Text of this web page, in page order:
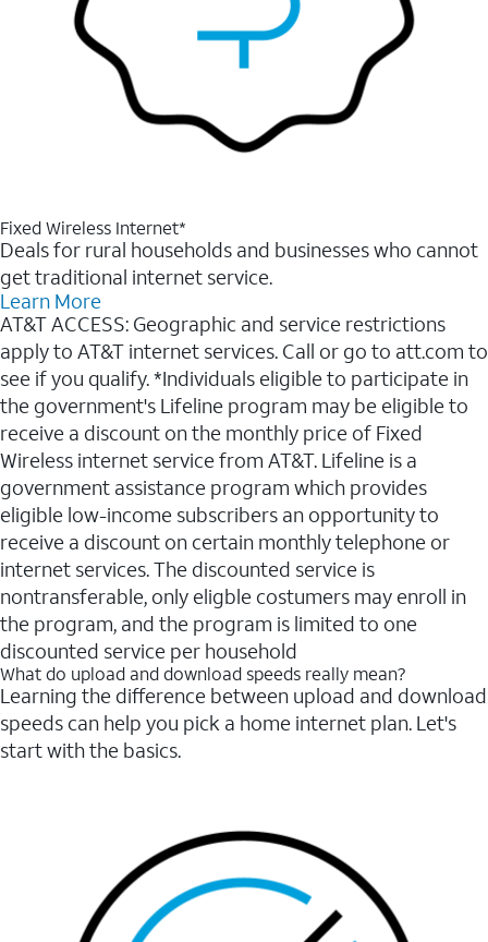
Fixed Wireless Internet*
Deals for rural households and businesses who cannot
get traditional internet service.
Learn More
AT&T ACCESS: Geographic and service restrictions
apply to AT&T internet services. Call or go to att.com to
see if you qualify. *Individuals eligible to participate in
the government's Lifeline program may be eligible to
receive a discount on the monthly price of Fixed
Wireless internet service from AT&T. Lifeline is a
government assistance program which provides
eligible low-income subscribers an opportunity to
receive a discount on certain monthly telephone or
internet services. The discounted service is
nontransferable, only eligble costumers may enroll in
the program, and the program is limited to one
discounted service per household
What do upload and download speeds really mean?
Learning the difference between upload and download
speeds can help you pick a home internet plan. Let's
start with the basics.